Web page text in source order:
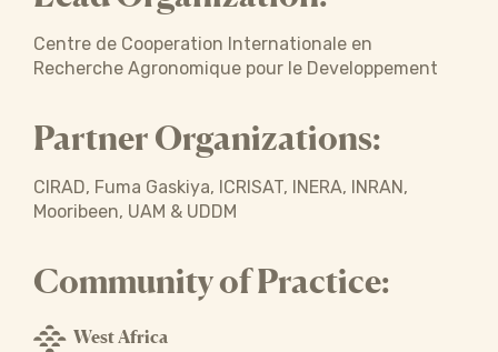
Centre de Cooperation Internationale en
Recherche Agronomique pour le Developpement
Partner Organizations:
CIRAD, Fuma Gaskiya, ICRISAT, INERA, INRAN,
Mooribeen, UAM & UDDM
Community of Practice:
West Africa